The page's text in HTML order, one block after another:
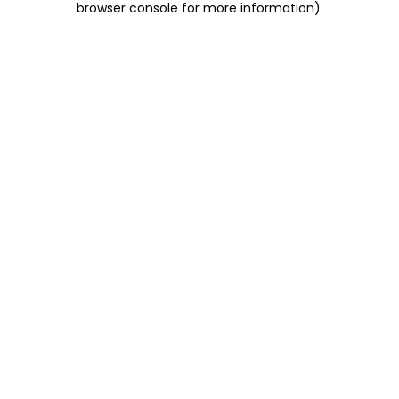
browser console for more information).